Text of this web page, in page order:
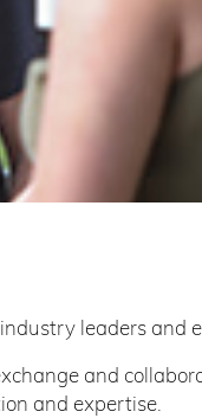
leaders and
and
and expertise.